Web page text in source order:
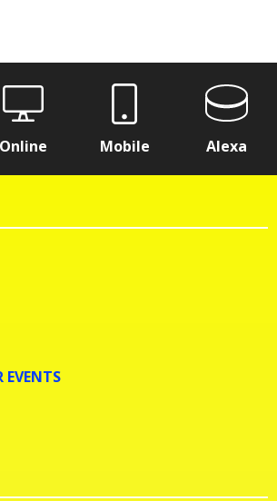
Online Mobile Alexa
EVENTS